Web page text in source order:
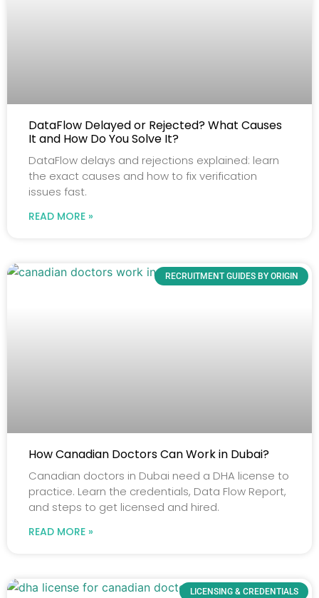
DataFlow Delayed or Rejected? What Causes
It and How Do You Solve It?
DataFlow delays and rejections explained: learn
the exact causes and how to fix verification
issues fast.
READ MORE »
RECRUITMENT GUIDES BY ORIGIN
How Canadian Doctors Can Work in Dubai?
Canadian doctors in Dubai need a DHA license to
practice. Learn the credentials, Data Flow Report,
and steps to get licensed and hired.
READ MORE »
LICENSING & CREDENTIALS